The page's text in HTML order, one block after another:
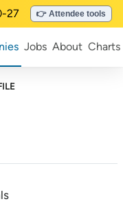
27 👉 Attendee tools
Jobs About Charts